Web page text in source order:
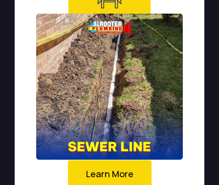
Learn More